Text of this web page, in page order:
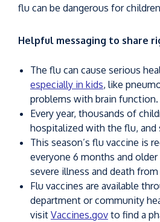
flu can be dangerous for
Helpful messaging to share
The flu can cause serious
especially in kids, like
problems with brain function.
Every year, thousands of
hospitalized with the flu, and
This season’s flu vaccine is
everyone 6 months and
severe illness and death
Flu vaccines are available
department or community
visit Vaccines.gov to find a